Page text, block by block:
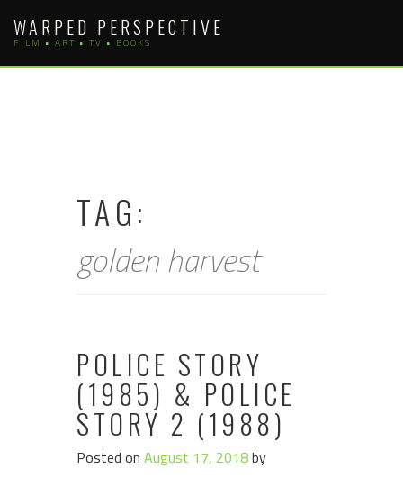
content
WARPED PERSPECTIVE
FILM • ART • TV • BOOKS
TAG:
golden harvest
POLICE STORY
(1985) & POLICE
STORY 2 (1988)
Posted on August 17, 2018by